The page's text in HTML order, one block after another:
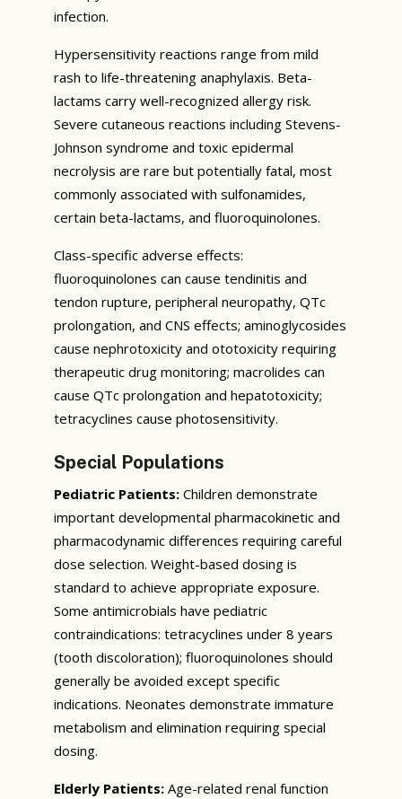
infection.
Hypersensitivity reactions range from mild
rash to life-threatening anaphylaxis. Beta-
lactams carry well-recognized allergy risk.
Severe cutaneous reactions including Stevens-
Johnson syndrome and toxic epidermal
necrolysis are rare but potentially fatal, most
commonly associated with sulfonamides,
certain beta-lactams, and fluoroquinolones.
Class-specific adverse effects:
fluoroquinolones can cause tendinitis and
tendon rupture, peripheral neuropathy, QTc
prolongation, and CNS effects; aminoglycosides
cause nephrotoxicity and ototoxicity requiring
therapeutic drug monitoring; macrolides can
cause QTc prolongation and hepatotoxicity;
tetracyclines cause photosensitivity.
Special Populations
Pediatric Patients: Children demonstrate
important developmental pharmacokinetic and
pharmacodynamic differences requiring careful
dose selection. Weight-based dosing is
standard to achieve appropriate exposure.
Some antimicrobials have pediatric
contraindications: tetracyclines under 8 years
(tooth discoloration); fluoroquinolones should
generally be avoided except specific
indications. Neonates demonstrate immature
metabolism and elimination requiring special
dosing.
Elderly Patients: Age-related renal function